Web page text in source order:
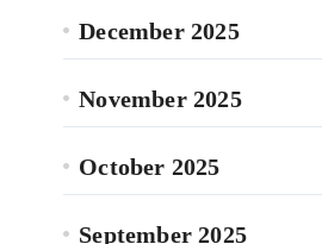
December 2025
November 2025
October 2025
September 2025